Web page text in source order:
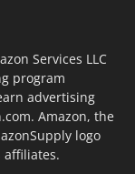
Services LLC
program
advertising
Amazon, the
logo
affiliates.